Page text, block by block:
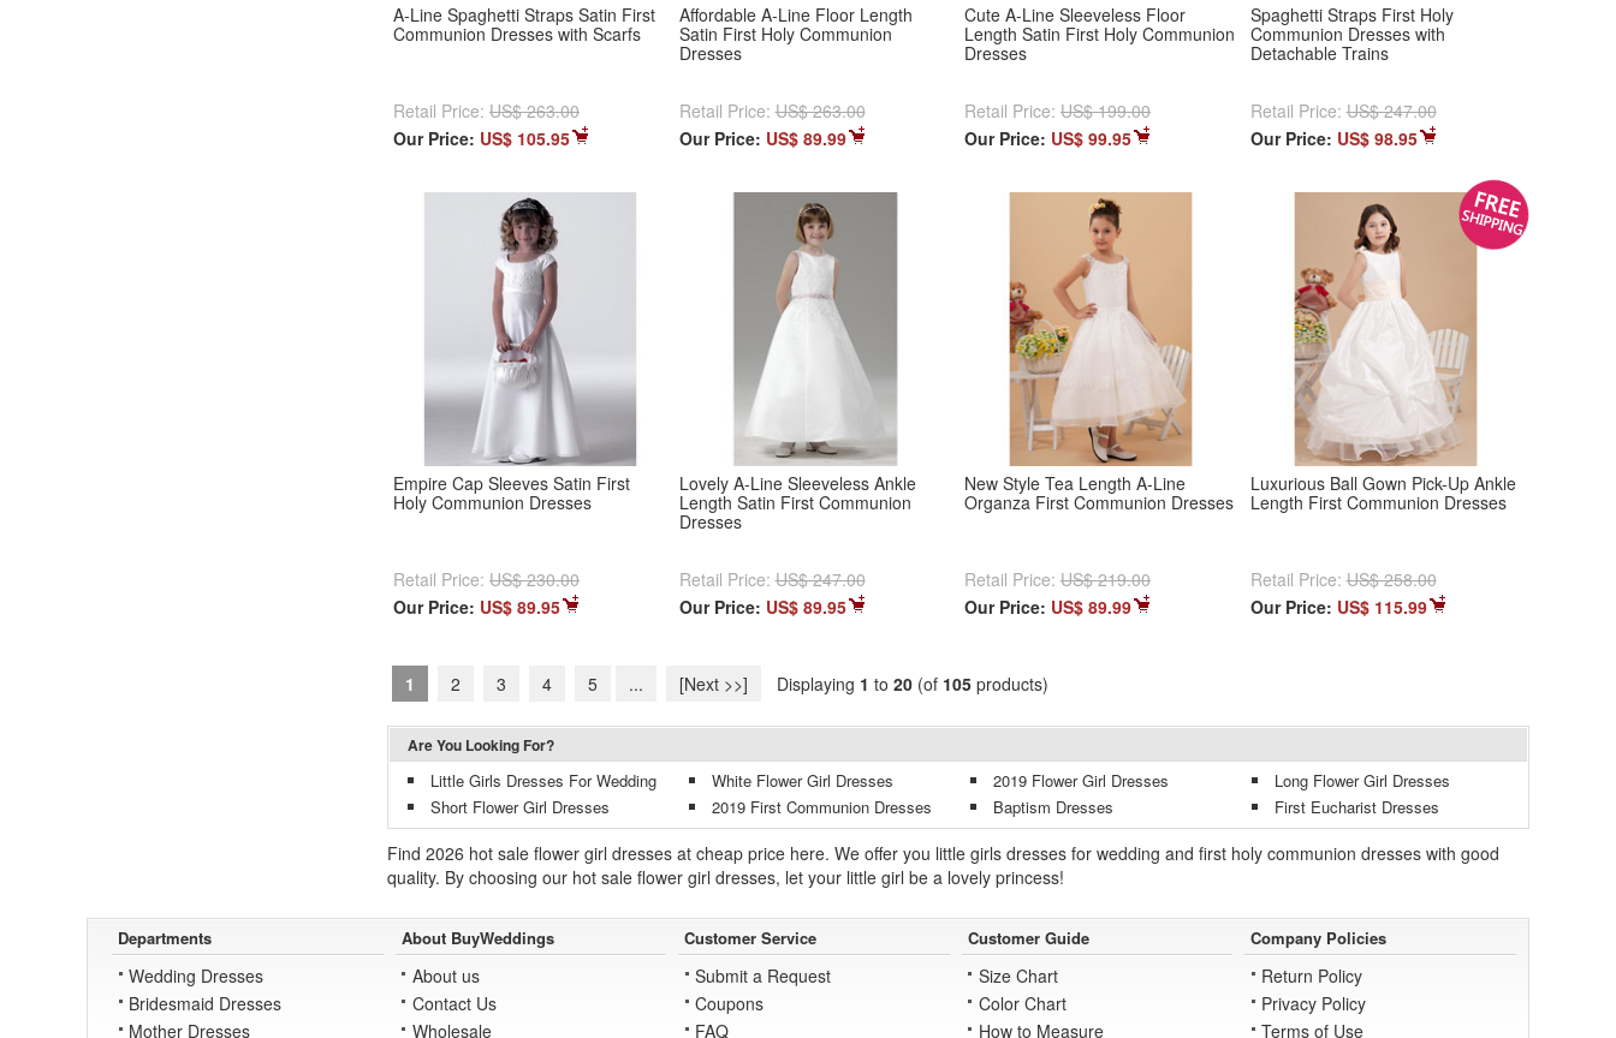
A-Line Spaghetti Straps Satin First
Communion Dresses with Scarfs
Retail Price: US$ 263.00
Our Price: US$ 105.95
Affordable A-Line Floor Length
Satin First Holy Communion
Dresses
Retail Price:US$ 263.00
Our Price: US$ 89.99
Cute A-Line Sleeveless Floor
Length Satin First Holy Communion
Dresses
Retail Price: US$ 199.00
Our Price: US$ 99.95
Spaghetti Straps First Holy
Communion Dresses with
Detachable Trains
Retail Price:US$ 247.00
Our Price: US$ 98.95
Empire Cap Sleeves Satin First
Holy Communion Dresses
Retail Price: US$ 230.00
Our Price: US$ 89.95
Lovely A-Line Sleeveless Ankle
Length Satin First Communion
Dresses
Retail Price:US$ 247.00
Our Price: US$ 89.95
New Style Tea Length A-Line
Organza First Communion Dresses
Retail Price: US$ 219.00
Our Price: US$ 89.99
Luxurious Ball Gown Pick-Up Ankle
Length First Communion Dresses
Retail Price:US$ 258.00
Our Price: US$ 115.99
1 2 3 4 5 ... [Next >>] Displaying 1 to 20 (of 105 products)
Are You Looking For?
Little Girls Dresses For Wedding White Flower Girl Dresses 2019 Flower Girl Dresses
Long Flower Girl Dresses
Short Flower Girl Dresses
2019 First Communion Dresses Baptism Dresses First Eucharist Dresses
Find 2026 hot sale flower girl dresses at cheap price here. We offer you little girls dresses for wedding and first holy communion dresses with good
quality. By choosing our hot sale flower girl dresses, let your little girl be a lovely princess!
Departments
Wedding Dresses
Bridesmaid Dresses
Mother Dresses
About BuyWeddings
About us
Contact Us
Wholesale
Customer Service
Submit a Request
Coupons
FAQ
Customer Guide
Size Chart
Color Chart
How to Measure
Company Policies
Return Policy
Privacy Policy
Terms of Use